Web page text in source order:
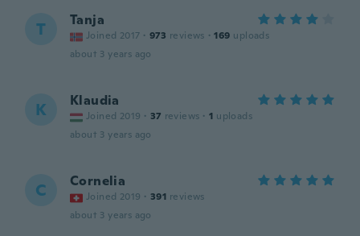
T Tanja
Joined 2017 · 973 reviews · 169 uploads
about 3 years ago
K Klaudia
Joined 2019 · 37 reviews · 1 uploads
about 3 years ago
C Cornelia
Joined 2019 · 391 reviews
about 3 years ago